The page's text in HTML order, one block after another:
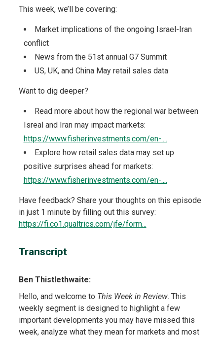
This week, we’ll be covering:
Market implications of the ongoing Israel-Iran
conflict
News from the 51st annual G7 Summit
US, UK, and China May retail sales data
Want to dig deeper?
Read more about how the regional war between
Isreal and Iran may impact markets:
https://www.fisherinvestments.com/en-....
Explore how retail sales data may set up
positive surprises ahead for markets:
https://www.fisherinvestments.com/en-....
Have feedback? Share your thoughts on this episode
in just 1 minute by filling out this survey:
https://fi.co1.qualtrics.com/jfe/form...
Transcript
Ben Thistlethwaite:
Hello, and welcome to This Week in Review. This
weekly segment is designed to highlight a few
important developments you may have missed this
week, analyze what they mean for markets and most